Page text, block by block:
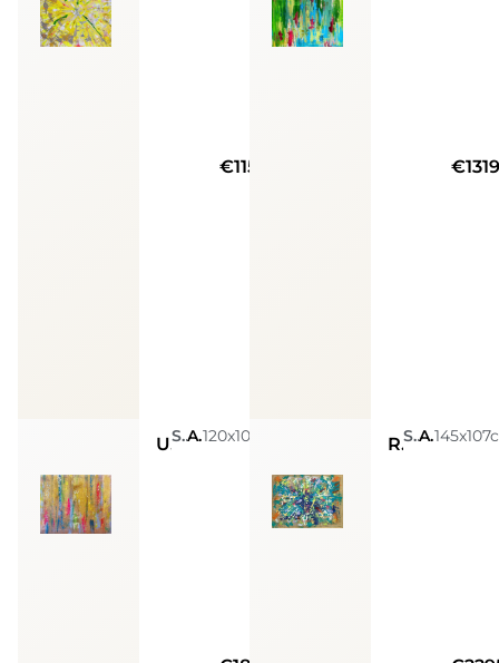
€11590
Unlimited abundanceSarah Arensi Acrylic, Glitters, Spray Paint, Golden Leaves, Silver Leaves, Resin120x100cm Removing obstaclesSarah Arensi Acrylic, Glitters, Spray Paint, Golden Leaves, Silver Leaves, Resin